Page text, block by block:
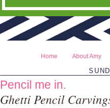
Home About Amy
Pencil me in.
Ghetti Pencil